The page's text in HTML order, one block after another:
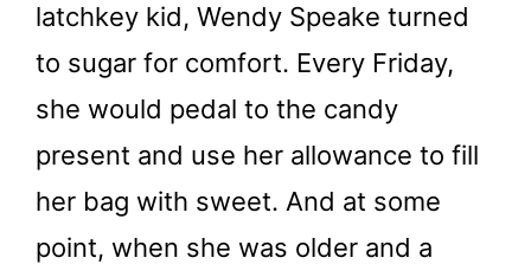
latchkey kid, Wendy Speake turned
to sugar for comfort. Every Friday,
she would pedal to the candy
present and use her allowance to fill
her bag with sweet. And at some
point, when she was older and a